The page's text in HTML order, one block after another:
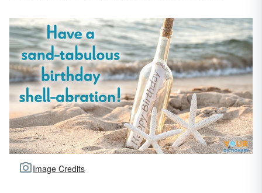
Image Credits